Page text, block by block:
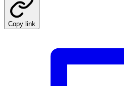
Copy link